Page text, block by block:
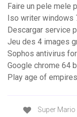
Faire un pele mele
Iso writer windows
Descargar service
Jeu des 4 images
Sophos antivirus for
Google chrome 64
Play age of
Super